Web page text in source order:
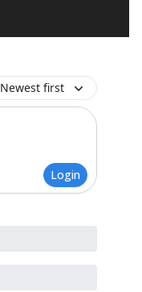
Newest first
Login